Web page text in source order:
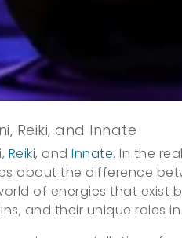
Reiki, and Innate
Reiki, and Innate. In the
about the difference
of energies that exist
and their unique roles